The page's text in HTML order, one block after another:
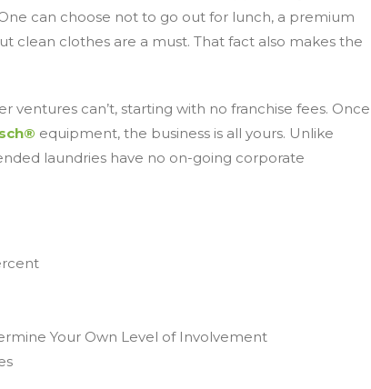
can choose not to go out for lunch, a premium
clean clothes are a must. That fact also makes the
ventures can’t, starting with no franchise fees. Once
equipment, the business is all yours. Unlike
laundries have no on-going corporate
Your Own Level of Involvement